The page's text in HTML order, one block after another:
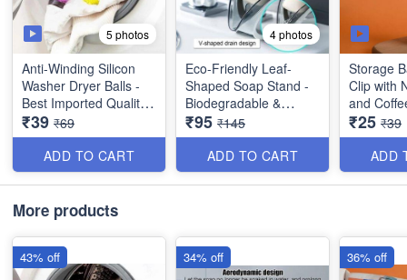
5 photos
Anti-Winding Silicon
Washer Dryer Balls -
Best Imported Quality -
(Pack of 4)
₹39 ₹69
ADD TO CART
4 photos
Eco-Friendly Leaf-
Shaped Soap Stand -
Biodegradable &
Sustainable - Perfect
for Bathroom or
Kitchen - Best Utility
Item
₹95 ₹145
ADD TO CART
Storage
Clip with
and
Sealing
Kitchen
Bag
Best
₹25 ₹39
ADD
More products
43% off 34% off 36% off